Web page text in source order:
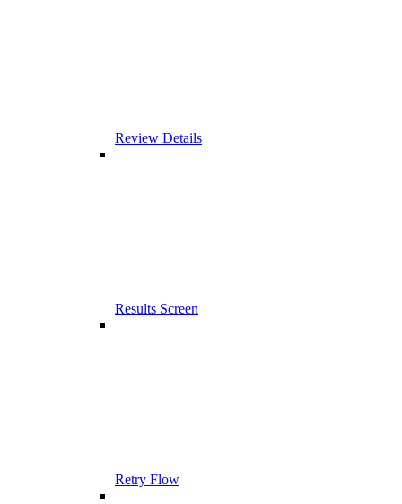
Review Details
Results Screen
Retry Flow